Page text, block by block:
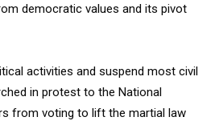
democratic values and its pivot
activities and suspend most civil
in protest to the National
from voting to lift the martial law